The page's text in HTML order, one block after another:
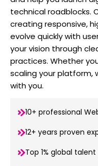
technical roadblocks.
creating responsive,
evolve quickly with
your vision through
practices. Whether
scaling your platform,
with you.
10+ professional
12+ years proven
Top 1% global